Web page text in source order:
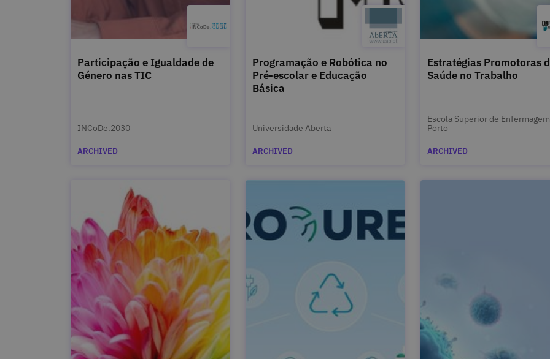
Participação e Igualdade de
Género nas TIC
INCoDe.2030
ARCHIVED
Programação e Robótica no
Pré-escolar e Educação
Básica
Universidade Aberta
ARCHIVED
Estratégias Promotoras
Saúde no Trabalho
Escola Superior de
Porto
ARCHIVED